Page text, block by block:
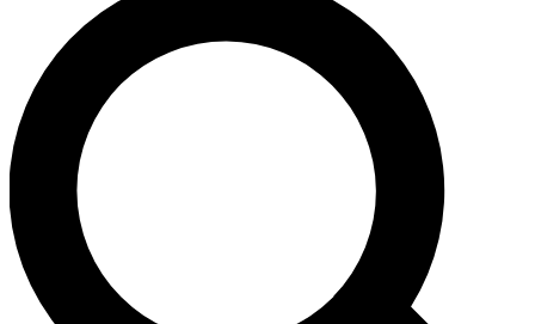
LIVE SCIENCE PRO
Unlimited access to our exclusive features, expert analysis and in-depth
interviews, all ad-free
Exclusive, original